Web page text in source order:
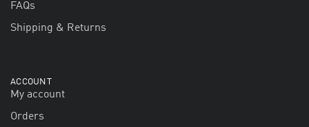
FAQs
Shipping & Returns
ACCOUNT
My account
Orders